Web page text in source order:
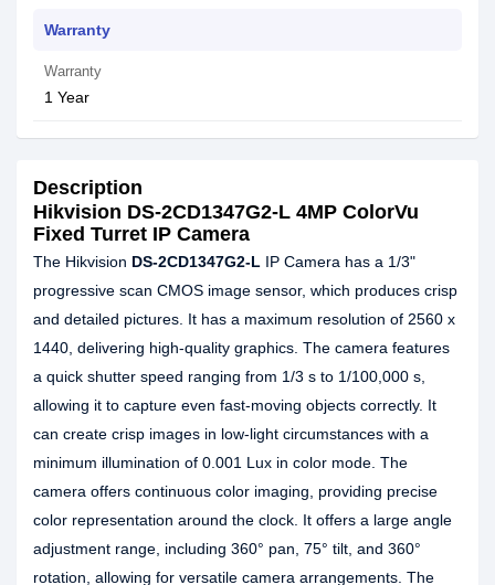
Warranty
Warranty
1 Year
Description
Hikvision DS-2CD1347G2-L 4MP ColorVu
Fixed Turret IP Camera
The Hikvision DS-2CD1347G2-L IP Camera has a 1/3"
progressive scan CMOS image sensor, which produces crisp
and detailed pictures. It has a maximum resolution of 2560 x
1440, delivering high-quality graphics. The camera features
a quick shutter speed ranging from 1/3 s to 1/100,000 s,
allowing it to capture even fast-moving objects correctly. It
can create crisp images in low-light circumstances with a
minimum illumination of 0.001 Lux in color mode. The
camera offers continuous color imaging, providing precise
color representation around the clock. It offers a large angle
adjustment range, including 360° pan, 75° tilt, and 360°
rotation, allowing for versatile camera arrangements. The